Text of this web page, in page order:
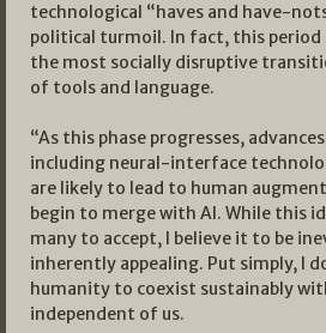
technological “haves and have-
political turmoil. In fact, this period
the most socially disruptive
of tools and language.
“As this phase progresses,
including neural-interface
are likely to lead to human
begin to merge with AI. While this
many to accept, I believe it to be
inherently appealing. Put simply, I
humanity to coexist sustainably
independent of us.